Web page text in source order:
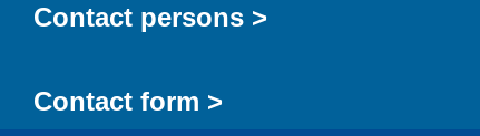
Contact persons >
Contact form >